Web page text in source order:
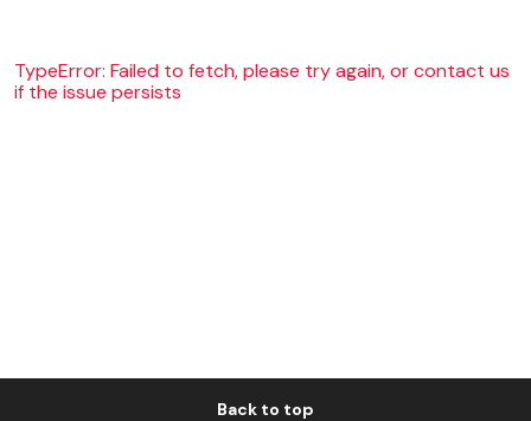
TypeError: Failed to fetch, please try again, or contact us
if the issue persists
Back to top